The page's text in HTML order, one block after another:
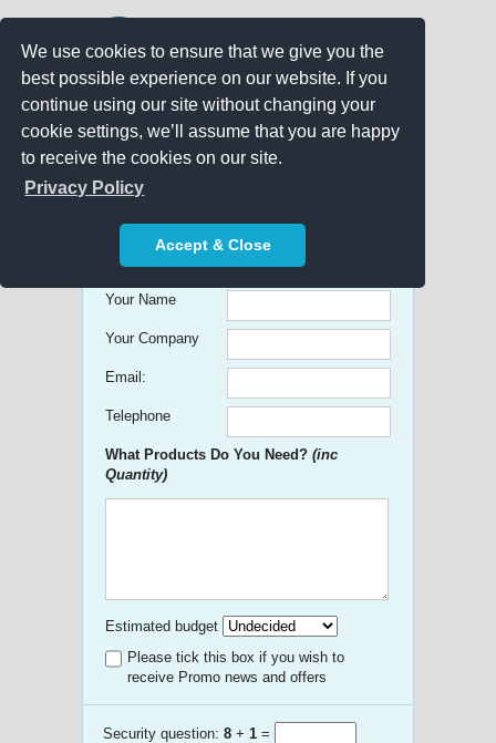
We use cookies to ensure that we give you the
best possible experience on our website. If you
continue using our site without changing your
cookie settings, we’ll assume that you are happy
to receive the cookies on our site.
Privacy Policy
Accept & Close
Get free Quick Quotes on any
Promotional Product!
Your Name
Your Company
Email:
Telephone
What Products Do You Need? (inc
Quantity)
Estimated budget
Please tick this box if you wish to
receive Promo news and offers
Security question: 8 + 1 =